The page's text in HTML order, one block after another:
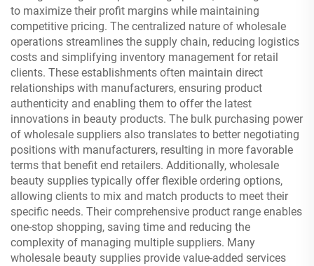
to maximize their profit margins while maintaining
competitive pricing. The centralized nature of wholesale
operations streamlines the supply chain, reducing logistics
costs and simplifying inventory management for retail
clients. These establishments often maintain direct
relationships with manufacturers, ensuring product
authenticity and enabling them to offer the latest
innovations in beauty products. The bulk purchasing power
of wholesale suppliers also translates to better negotiating
positions with manufacturers, resulting in more favorable
terms that benefit end retailers. Additionally, wholesale
beauty supplies typically offer flexible ordering options,
allowing clients to mix and match products to meet their
specific needs. Their comprehensive product range enables
one-stop shopping, saving time and reducing the
complexity of managing multiple suppliers. Many
wholesale beauty supplies provide value-added services